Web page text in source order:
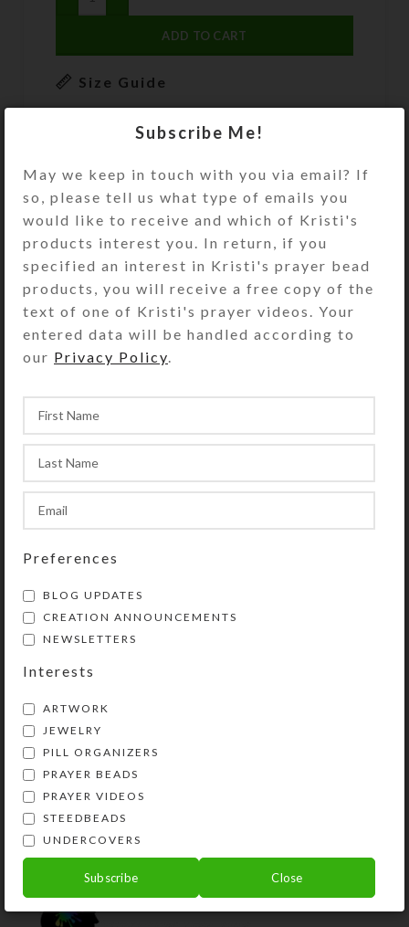
ADD TO CART
Size Guide
A herd of four somewhat rainbow-
in this unique encaustic-based
digital art 6-note-card set by Kristi
note cards have an embossed border
around artwork reproduced on
glossy photo paper. They are blank
inside with matching envelopes.
Copyright notice (if shown on photo)
does not appear on product. See the
Size Guide for details.
SHIPPING & DELIVERY
Share:
YOU MAY ALSO LIKE…
Rainbow Herd–
Encaustic Art
$3.00
$3.00
$75.00
Subscribe Me!
May we keep in touch with you via email? If
so, please tell us what type of emails you
would like to receive and which of Kristi's
products interest you. In return, if you
specified an interest in Kristi's prayer bead
products, you will receive a free copy of the
text of one of Kristi's prayer videos. Your
entered data will be handled according to
our Privacy Policy
Preferences
BLOG UPDATES
CREATION ANNOUNCEMENTS
NEWSLETTERS
Interests
ARTWORK
JEWELRY
PILL ORGANIZERS
PRAYER BEADS
PRAYER VIDEOS
STEEDBEADS
UNDERCOVERS
Subscribe Close